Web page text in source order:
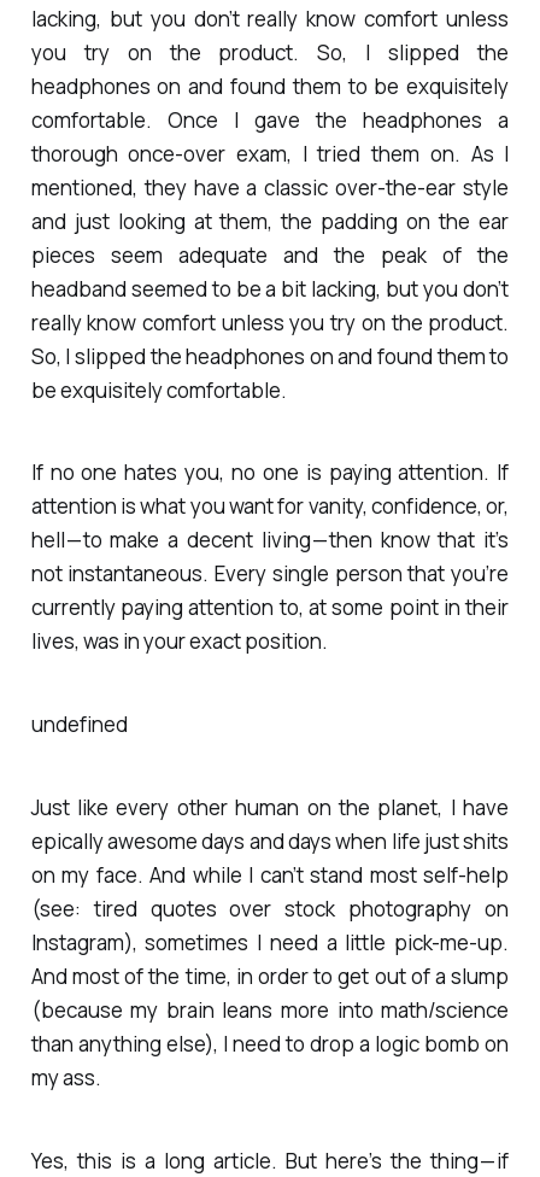
lacking, but you don’t really know comfort unless
you try on the product. So, I slipped the
headphones on and found them to be exquisitely
comfortable. Once I gave the headphones a
thorough once-over exam, I tried them on. As I
mentioned, they have a classic over-the-ear style
and just looking at them, the padding on the ear
pieces seem adequate and the peak of the
headband seemed to be a bit lacking, but you don’t
really know comfort unless you try on the product.
So, I slipped the headphones on and found them to
be exquisitely comfortable.
If no one hates you, no one is paying attention. If
attention is what you want for vanity, confidence, or,
hell — to make a decent living — then know that it’s
not instantaneous. Every single person that you’re
currently paying attention to, at some point in their
lives, was in your exact position.
undefined
Just like every other human on the planet, I have
epically awesome days and days when life just shits
on my face. And while I can’t stand most self-help
(see: tired quotes over stock photography on
Instagram), sometimes I need a little pick-me-up.
And most of the time, in order to get out of a slump
(because my brain leans more into math/science
than anything else), I need to drop a logic bomb on
my ass.
Yes, this is a long article. But here’s the thing — if